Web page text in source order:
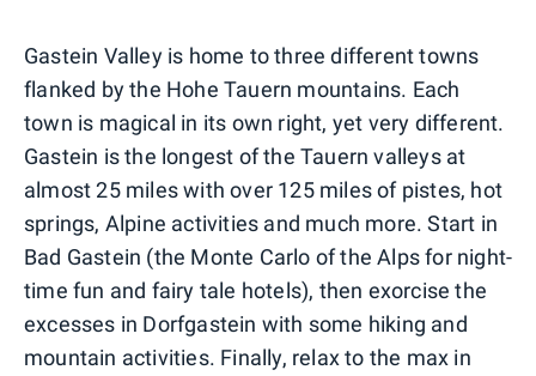
Gastein Valley is home to three different towns
flanked by the Hohe Tauern mountains. Each
town is magical in its own right, yet very different.
Gastein is the longest of the Tauern valleys at
almost 25 miles with over 125 miles of pistes, hot
springs, Alpine activities and much more. Start in
Bad Gastein (the Monte Carlo of the Alps for night-
time fun and fairy tale hotels), then exorcise the
excesses in Dorfgastein with some hiking and
mountain activities. Finally, relax to the max in